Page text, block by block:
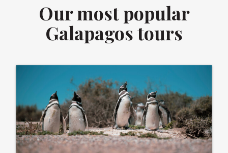
Our most popular
Galapagos tours